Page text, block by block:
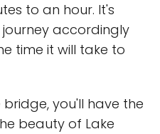
to an hour. It's
accordingly
time it will take to
you'll have the
beauty of Lake